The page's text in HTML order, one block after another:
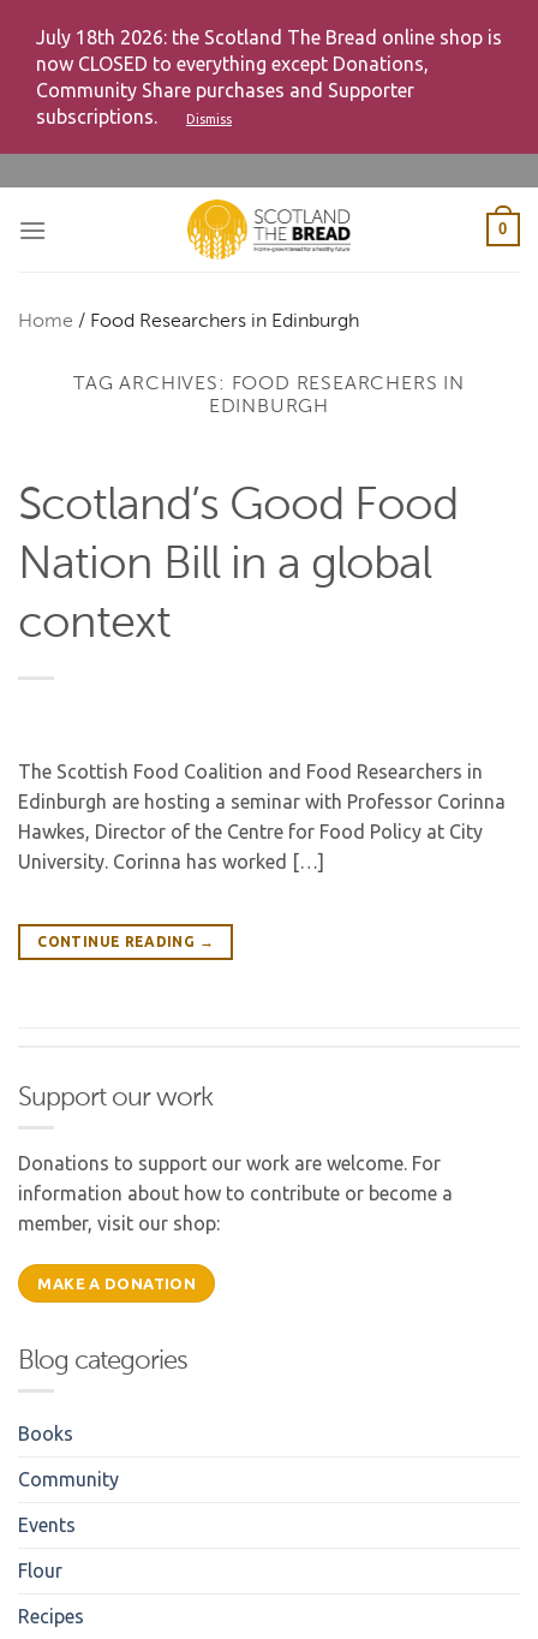
July 18th 2026: the Scotland The Bread online shop is
now CLOSED to everything except Donations,
Community Share purchases and Supporter
subscriptions.
Dismiss
content
0
Home / Food Researchers in Edinburgh
TAG ARCHIVES:
FOOD RESEARCHERS IN
EDINBURGH
Scotland’s Good Food
Nation Bill in a global
context
The Scottish Food Coalition and Food Researchers in
Edinburgh are hosting a seminar with Professor Corinna
Hawkes, Director of the Centre for Food Policy at City
University. Corinna has worked […]
CONTINUE READING →
Support our work
Donations to support our work are welcome. For
information about how to contribute or become a
member, visit our shop:
MAKE A DONATION
Blog categories
Books
Community
Events
Flour
Recipes